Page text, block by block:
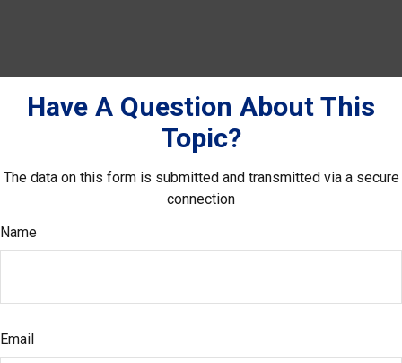
Have A Question About This
Topic?
The data on this form is submitted and transmitted via a secure
connection
Name
Email